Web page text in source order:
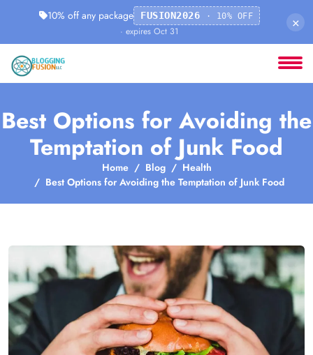
10% off any package FUSION2026 · 10% OFF
· expires Oct 31
×
Best Options for Avoiding the
Temptation of Junk Food
Home Blog
Health
Best Options for Avoiding the Temptation of Junk Food